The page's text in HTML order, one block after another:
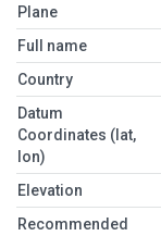
Plane
Full name
Country
Datum
Coordinates (lat,
lon)
Elevation
Recommended